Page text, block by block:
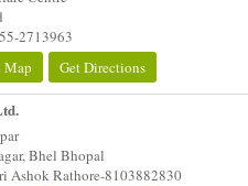
2713963
Map
Get Directions
Bhel Bhopal
Ashok Rathore-8103882830